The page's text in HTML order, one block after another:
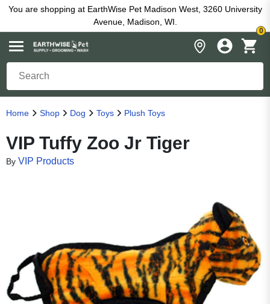
You are shopping at EarthWise Pet Madison West, 3260 University
Avenue, Madison, WI.
0
Home Shop Dog Toys Plush Toys
VIP Tuffy Zoo Jr Tiger
By VIP Products